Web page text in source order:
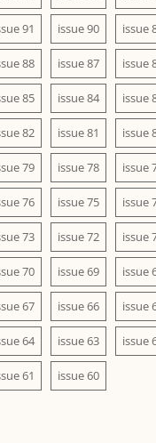
91 issue 90 issue
88 issue 87 issue
85 issue 84 issue
82 issue 81 issue
79 issue 78 issue
76 issue 75 issue
73 issue 72 issue
70 issue 69 issue
67 issue 66 issue
64 issue 63 issue
61 issue 60